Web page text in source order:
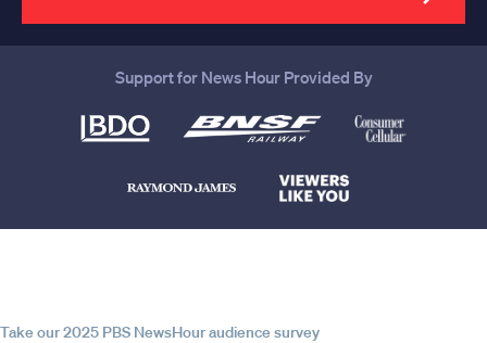
Support for News Hour Provided By
Take our 2025 PBS NewsHour audience survey